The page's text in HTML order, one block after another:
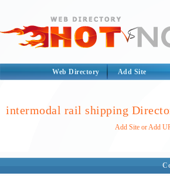
Web Directory Add Site
intermodal rail shipping
Add Site or Add